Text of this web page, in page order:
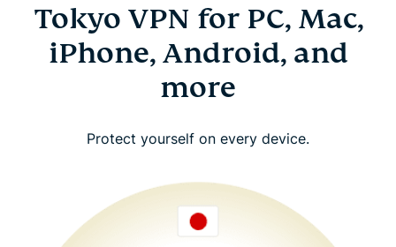
Tokyo VPN for PC, Mac,
iPhone, Android, and
more
Protect yourself on every device.